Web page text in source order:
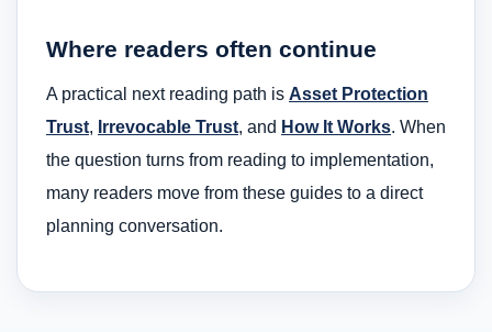
Where readers often continue
A practical next reading path is Asset Protection
Trust, Irrevocable Trust, and How It Works. When
the question turns from reading to implementation,
many readers move from these guides to a direct
planning conversation.